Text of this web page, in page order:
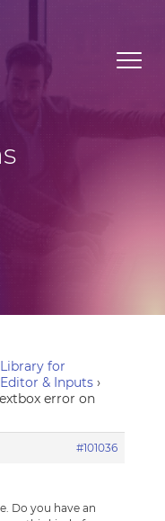
for
Editor & Inputs ›
error on
#101036
Do you have an